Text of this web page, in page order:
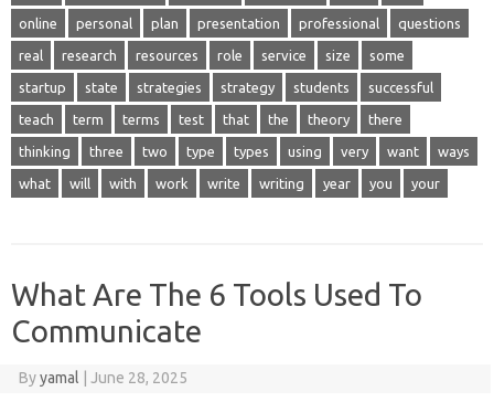
online personal plan presentation professional questions
real research resources role service size some
startup state strategies strategy students successful
teach term terms test that the theory there
thinking three two type types using very want ways
what will with work write writing year you your
What Are The 6 Tools Used To
Communicate
Byyamal June 28, 2025